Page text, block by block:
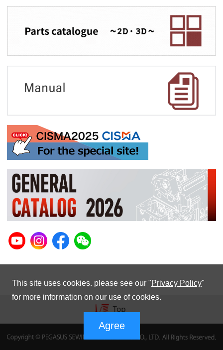
This site uses cookies. please see our "Privacy Policy"
for more information on our use of cookies.
Agree